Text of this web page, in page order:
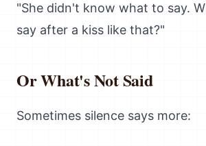
"She didn't know what to say.
say after a kiss like that?"
Or What's Not Said
Sometimes silence says more: